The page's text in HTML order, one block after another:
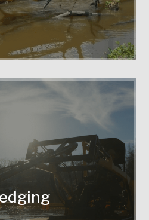
to restore water
depth.